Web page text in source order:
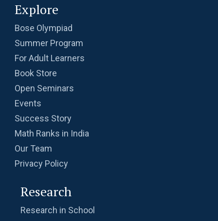
Explore
Bose Olympiad
Summer Program
For Adult Learners
Book Store
Open Seminars
Events
Success Story
Math Ranks in India
Our Team
Privacy Policy
Research
Research in School